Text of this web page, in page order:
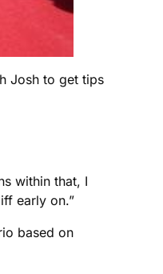
Josh to get tips
within that, I
early on.”
based on